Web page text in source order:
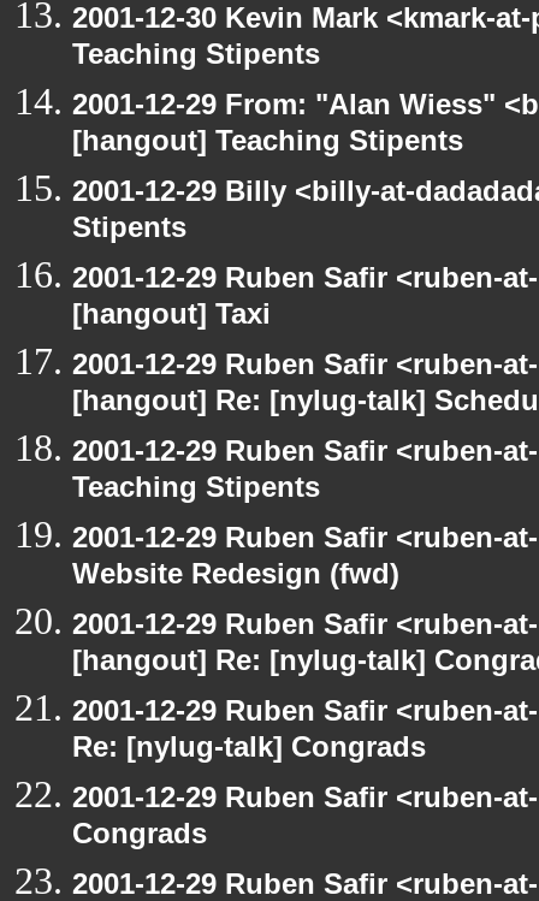
2001-12-30 Kevin Mark <kmark-
Teaching Stipents
2001-12-29 From: "Alan Wiess"
[hangout] Teaching Stipents
2001-12-29 Billy <billy-at-
Stipents
2001-12-29 Ruben Safir <ruben-
[hangout] Taxi
2001-12-29 Ruben Safir <ruben-
[hangout] Re: [nylug-talk]
2001-12-29 Ruben Safir <ruben-
Teaching Stipents
2001-12-29 Ruben Safir <ruben-
Website Redesign (fwd)
2001-12-29 Ruben Safir <ruben-
[hangout] Re: [nylug-talk]
2001-12-29 Ruben Safir <ruben-
Re: [nylug-talk] Congrads
2001-12-29 Ruben Safir <ruben-
Congrads
2001-12-29 Ruben Safir <ruben-